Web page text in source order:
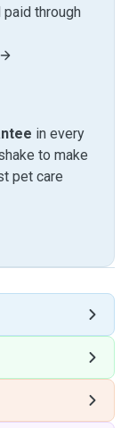
through
in every
to make
pet care